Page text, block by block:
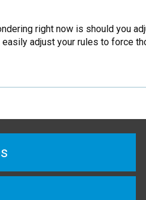
right now is should you
adjust your rules to force